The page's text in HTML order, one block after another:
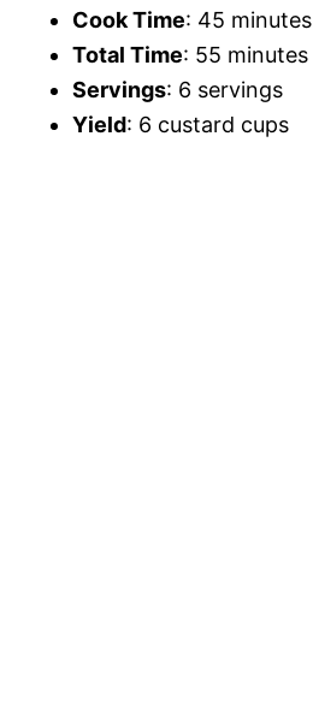
Cook Time: 45 minutes
Total Time: 55 minutes
Servings: 6 servings
Yield: 6 custard cups